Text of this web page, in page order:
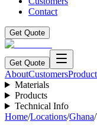
Contact
Get Quote
Get Quote
AboutCustomers
Materials
Products
Technical Info
Home/Locations/Ghana/